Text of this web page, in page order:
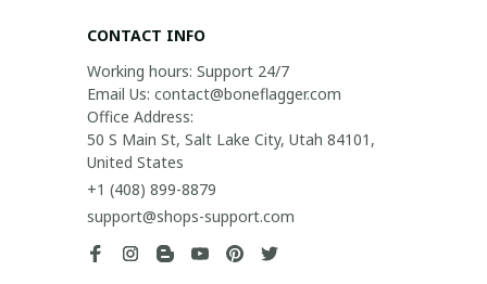
CONTACT INFO
Working hours: Support 24/7
Email Us: contact@boneflagger.com
Office Address:
50 S Main St, Salt Lake City, Utah 84101,
United States
+1 (408) 899-8879
support@shops-support.com